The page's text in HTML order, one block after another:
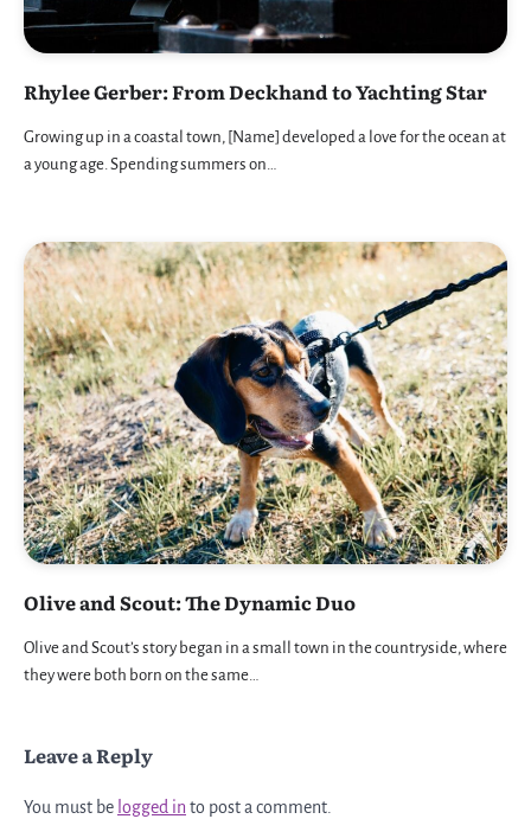
Rhylee Gerber: From Deckhand to Yachting Star
Growing up in a coastal town, [Name] developed a love for the ocean at
a young age. Spending summers on…
Olive and Scout: The Dynamic Duo
Olive and Scout’s story began in a small town in the countryside, where
they were both born on the same…
Leave a Reply
You must be logged in to post a comment.